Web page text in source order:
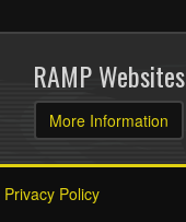
RAMP Websites
More Information
Privacy Policy